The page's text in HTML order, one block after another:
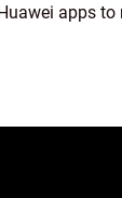
apps to